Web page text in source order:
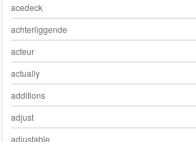
acedeck
achterliggende
acteur
actually
additions
adjust
adjustable